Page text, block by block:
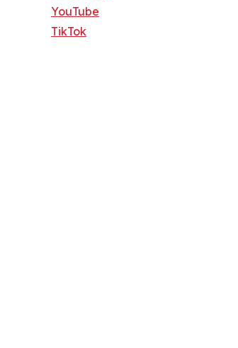
YouTube
TikTok